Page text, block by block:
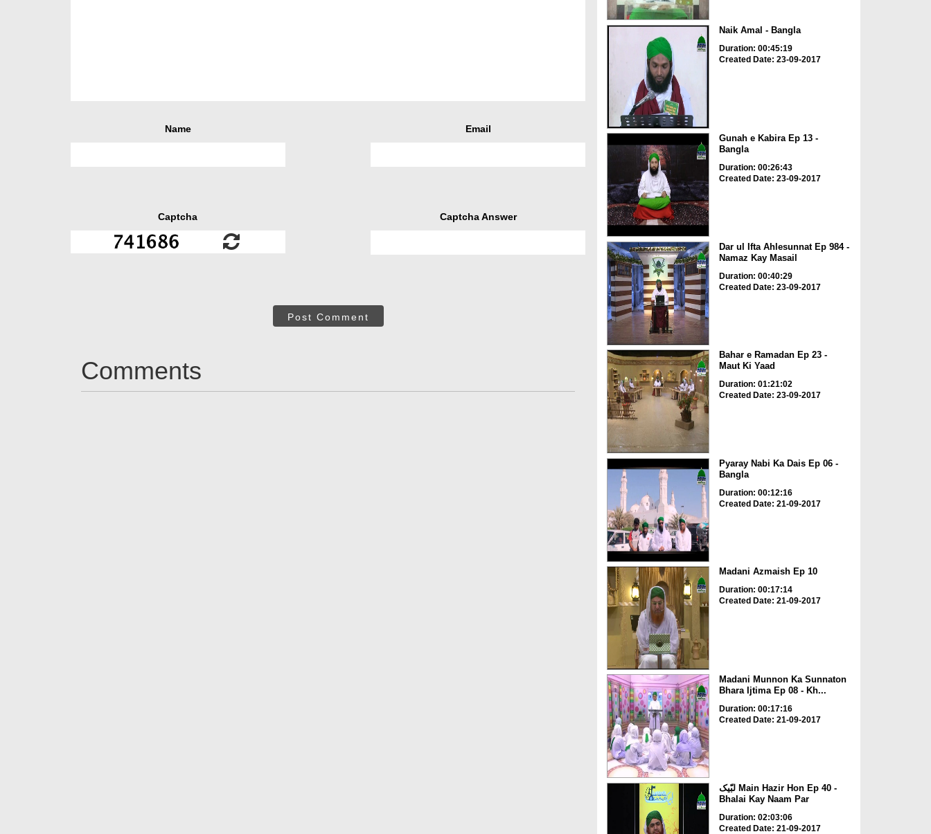
Name Email
Captcha Captcha Answer
Post Comment
Comments
Naik Amal - Bangla
Duration: 00:45:19
Created Date: 23-09-2017
Gunah e Kabira Ep 13 -
Bangla
Duration: 00:26:43
Created Date: 23-09-2017
Dar ul Ifta Ahlesunnat Ep 984 -
Namaz Kay Masail
Duration: 00:40:29
Created Date: 23-09-2017
Bahar e Ramadan Ep 23 -
Maut Ki Yaad
Duration: 01:21:02
Created Date: 23-09-2017
Pyaray Nabi Ka Dais Ep 06 -
Bangla
Duration: 00:12:16
Created Date: 21-09-2017
Madani Azmaish Ep 10
Duration: 00:17:14
Created Date: 21-09-2017
Madani Munnon Ka Sunnaton
Bhara Ijtima Ep 08 - Kh...
Duration: 00:17:16
Created Date: 21-09-2017
لبّیک Main Hazir Hon Ep 40 -
Bhalai Kay Naam Par
Duration: 02:03:06
Created Date: 21-09-2017